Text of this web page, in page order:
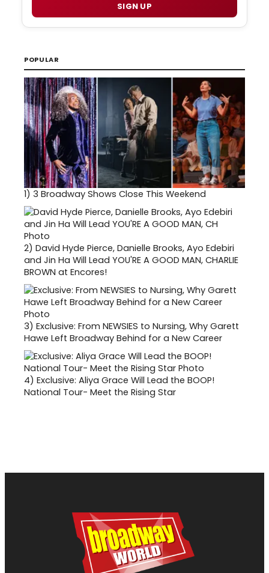
SIGN UP
POPULAR
1) 3 Broadway Shows Close This Weekend
2) David Hyde Pierce, Danielle Brooks, Ayo Edebiri
and Jin Ha Will Lead YOU'RE A GOOD MAN, CHARLIE
BROWN at Encores!
3) Exclusive: From NEWSIES to Nursing, Why Garett
Hawe Left Broadway Behind for a New Career
4) Exclusive: Aliya Grace Will Lead the BOOP!
National Tour- Meet the Rising Star